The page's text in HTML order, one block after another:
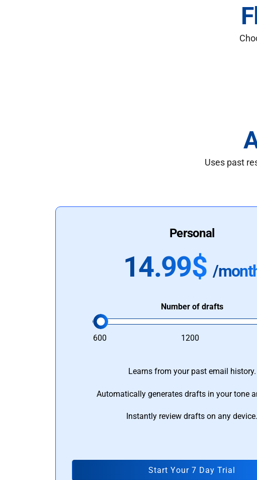
Uses past
Personal
14.99$ /
Number of drafts
600 1200
Learns from your past email history.
Automatically generates drafts in your tone
Instantly review drafts on any device.
Start Your 7 Day Trial